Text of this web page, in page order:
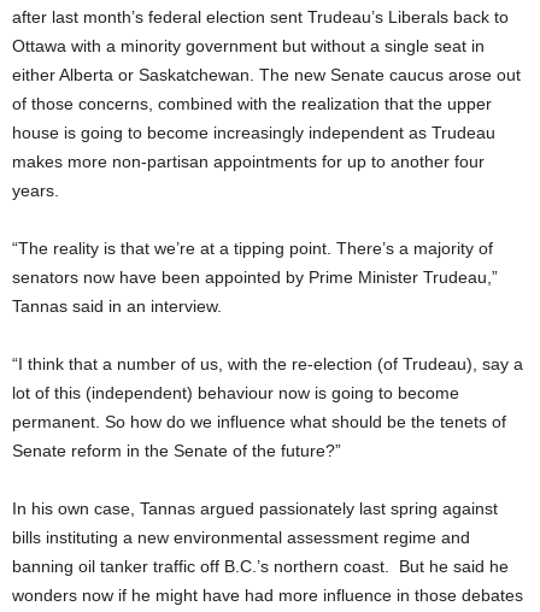
after last month’s federal election sent Trudeau’s Liberals back to
Ottawa with a minority government but without a single seat in
either Alberta or Saskatchewan. The new Senate caucus arose out
of those concerns, combined with the realization that the upper
house is going to become increasingly independent as Trudeau
makes more non-partisan appointments for up to another four
years.
“The reality is that we’re at a tipping point. There’s a majority of
senators now have been appointed by Prime Minister Trudeau,”
Tannas said in an interview.
“I think that a number of us, with the re-election (of Trudeau), say a
lot of this (independent) behaviour now is going to become
permanent. So how do we influence what should be the tenets of
Senate reform in the Senate of the future?”
In his own case, Tannas argued passionately last spring against
bills instituting a new environmental assessment regime and
banning oil tanker traffic off B.C.’s northern coast. But he said he
wonders now if he might have had more influence in those debates